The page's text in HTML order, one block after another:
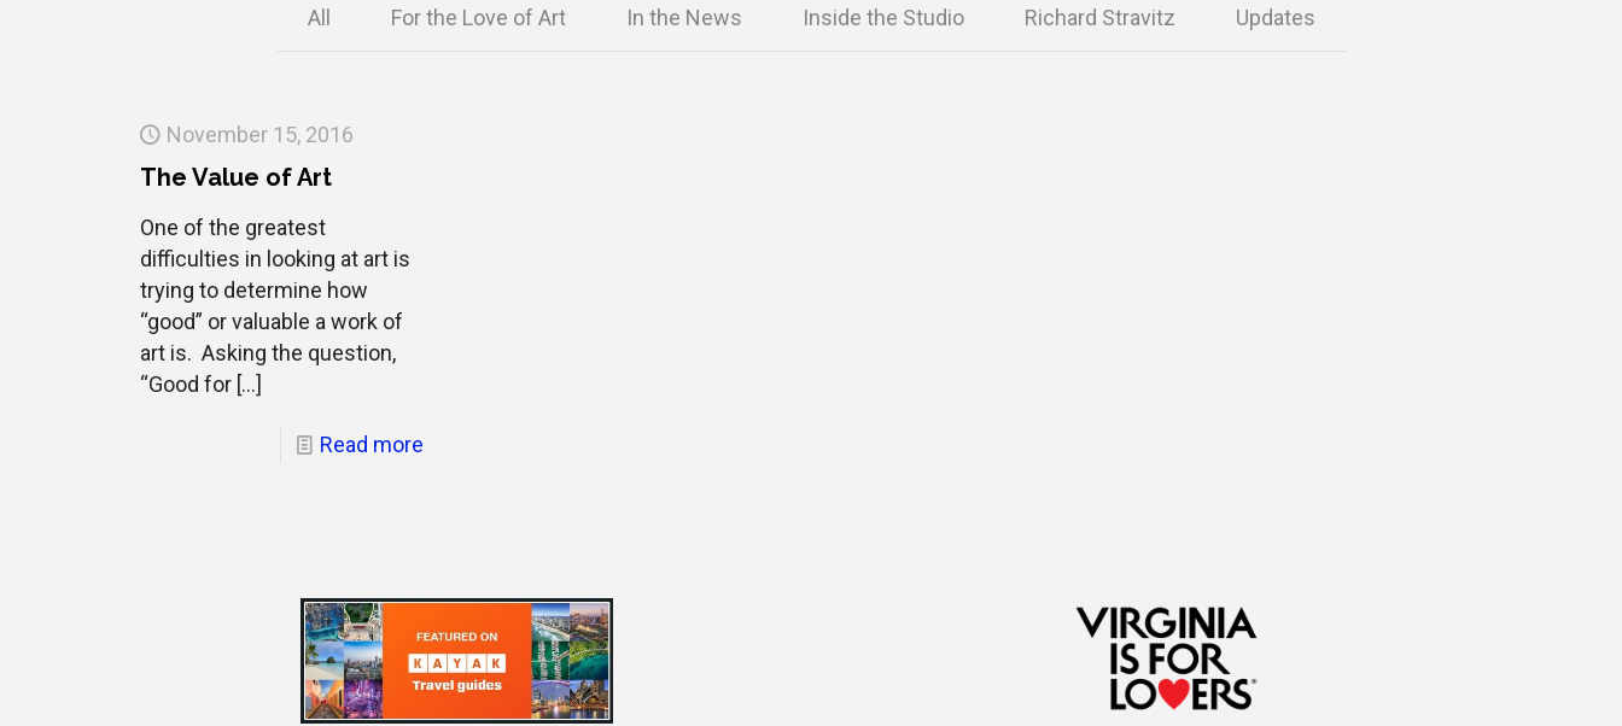
All For the Love of Art In the News Inside the Studio Richard Stravitz Updates
November 15, 2016
The Value of Art
One of the greatest
difficulties in looking at art is
trying to determine how
“good” or valuable a work of
art is. Asking the question,
“Good for[…]
Read more